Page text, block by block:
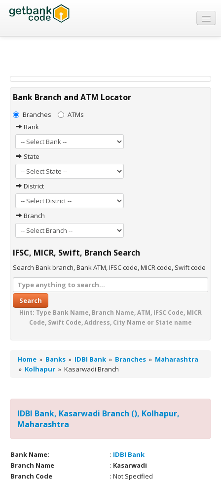
Banks
MICR Code
Swift Code
Bank Branch and ATM Locator
Branches
ATMs
Bank
State
District
Branch
IFSC, MICR, Swift, Branch Search
Search Bank branch, Bank ATM, IFSC code, MICR code, Swift code
Search
Hint: Type Bank Name, Branch Name, ATM, IFSC Code, MICR
Code, Swift Code, Address, City Name or State name
Home » Banks » IDBI Bank » Branches » Maharashtra
» Kolhapur » Kasarwadi Branch
IDBI Bank, Kasarwadi Branch (), Kolhapur,
Maharashtra
Bank Name: : IDBI Bank
Branch Name
: Kasarwadi
Branch Code
: Not Specified